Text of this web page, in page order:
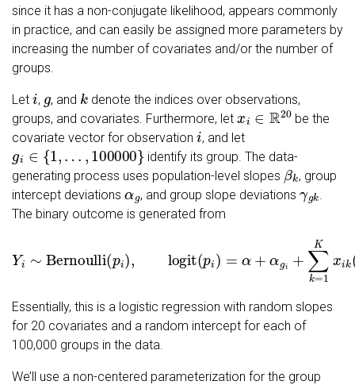
since it has a non-conjugate likelihood, appears commonly
in practice, and can easily be assigned more parameters by
increasing the number of covariates and/or the number of
groups.
Let
i
, , and
k
denote the indices over observations,
groups, and covariates. Furthermore, let
xi∈R20
be the
covariate vector for observation
i
, and let
gi∈{1,…, 100000}
identify its group. The data-
generating process uses population-level slopes
βk
, group
intercept deviations
αg
, and group slope deviations
γgk
The binary outcome is generated from
+γ
Essentially, this is a logistic regression with random slopes
for 20 covariates and a random intercept for each of
100,000 groups in the data.
We’ll use a non-centered parameterization for the group